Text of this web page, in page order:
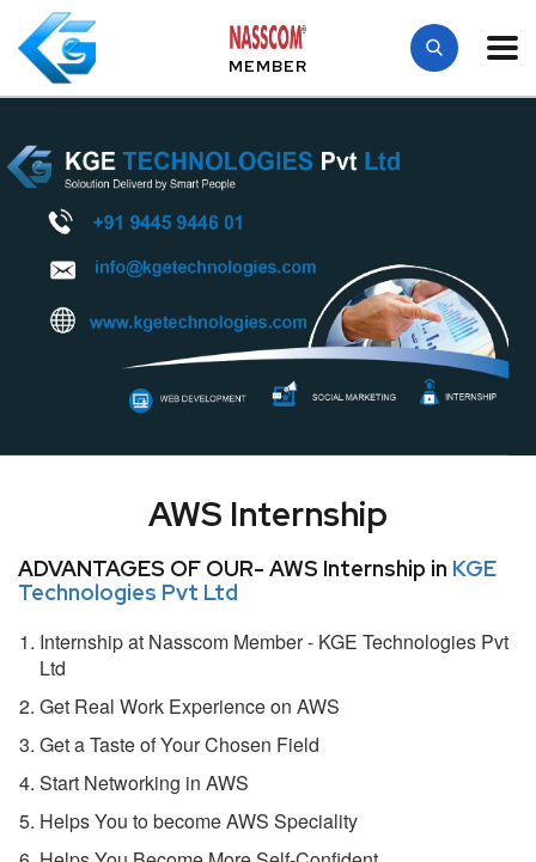
MEMBER
AWS Internship
ADVANTAGES OF OUR- AWS Internship in KGE
Technologies Pvt Ltd
Internship at Nasscom Member - KGE Technologies Pvt
Ltd
Get Real Work Experience on AWS
Get a Taste of Your Chosen Field
Start Networking in AWS
Helps You to become AWS Speciality